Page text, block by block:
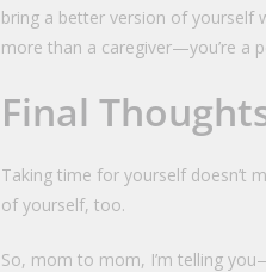
bring a better version of yourself
more than a caregiver—you’re a
Final
Taking time for yourself doesn’t
of yourself, too.
So, mom to mom, I’m telling